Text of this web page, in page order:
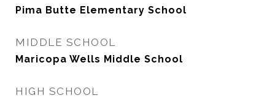
Pima Butte Elementary School
MIDDLE SCHOOL
Maricopa Wells Middle School
HIGH SCHOOL